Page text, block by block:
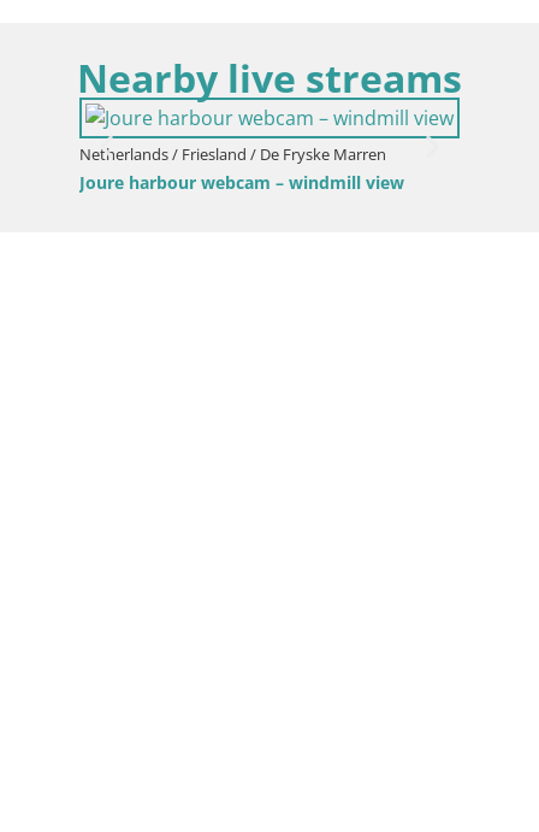
Nearby live streams
Netherlands / Friesland / De Fryske Marren
Joure harbour webcam – windmill view